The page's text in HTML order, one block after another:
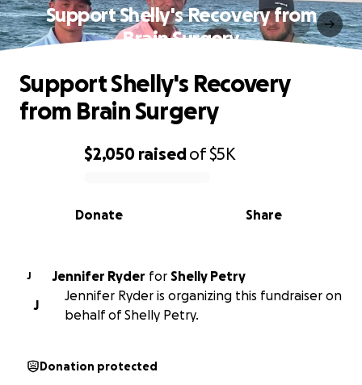
Support Shelly's Recovery from
Brain Surgery
0% complete
$2,050 raisedof$5K
Share
Donate
Support Shelly's Recovery
from Brain Surgery
J Jennifer Ryder for Shelly Petry
J
Jennifer Ryder is organizing this fundraiser on
behalf of Shelly Petry.
Donation protected